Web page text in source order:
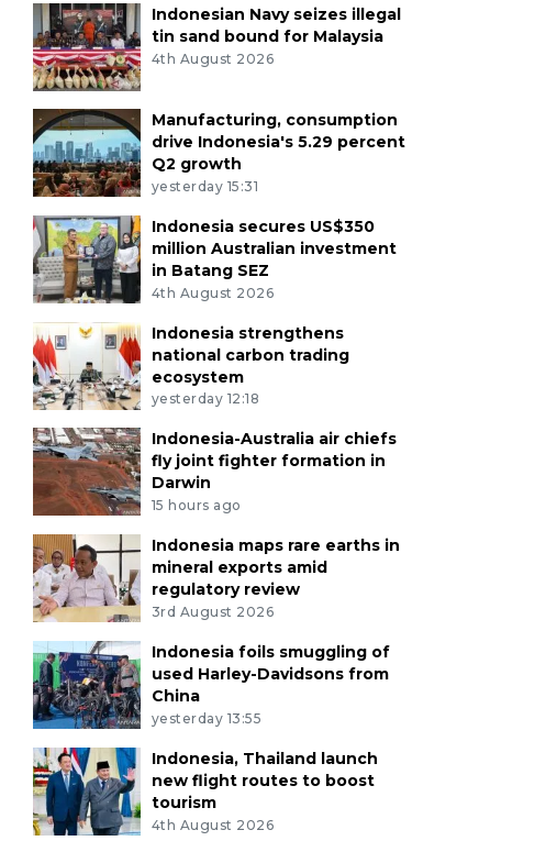
Indonesian Navy seizes illegal
tin sand bound for Malaysia
4th August 2026
Manufacturing, consumption
drive Indonesia's 5.29 percent
Q2 growth
yesterday 15:31
Indonesia secures US$350
million Australian investment
in Batang SEZ
4th August 2026
Indonesia strengthens
national carbon trading
ecosystem
yesterday 12:18
Indonesia-Australia air chiefs
fly joint fighter formation in
Darwin
15 hours ago
Indonesia maps rare earths in
mineral exports amid
regulatory review
3rd August 2026
Indonesia foils smuggling of
used Harley-Davidsons from
China
yesterday 13:55
Indonesia, Thailand launch
new flight routes to boost
tourism
4th August 2026